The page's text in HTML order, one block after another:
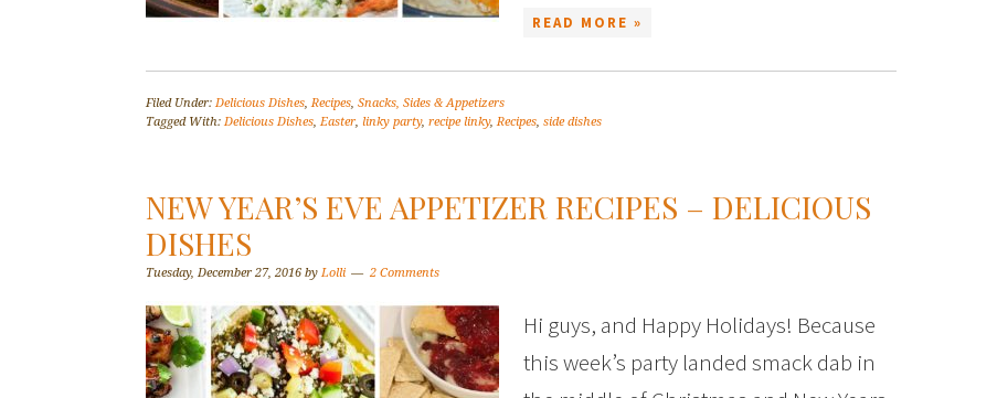
READ MORE »
Filed Under: Delicious Dishes,Recipes, Snacks, Sides & Appetizers
Tagged With: Delicious Dishes,Easter, linky party, recipe linky,Recipes, side dishes
NEW YEAR’S EVE APPETIZER RECIPES – DELICIOUS
DISHES
Tuesday, December 27, 2016 by Lolli 2 Comments
Hi guys, and Happy Holidays! Because
this week’s party landed smack dab in